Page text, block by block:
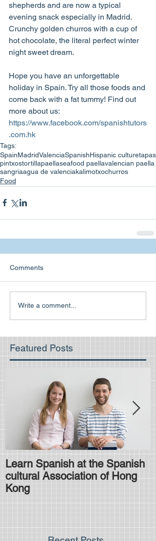
shepherds and are now a typical
evening snack especially in Madrid.
Crunchy golden churros with a cup of
hot chocolate, the literal perfect winter
night sweet dream.
Hope you have an unforgettable
holiday in Spain. Try all those foods and
come back with a fat tummy! Find out
more about us:
https://www.facebook.com/spanishtutors
.com.hk
Tags:
SpainMadridValenciaSpanishHispanic culturetapas
pintxostortillapaellaseafood paellavalencian paella
sangriaagua de valenciakalimotxochurros
Food
Comments
Write a comment...
Featured Posts
Learn Spanish at the Spanish
cultural Association of Hong
Kong